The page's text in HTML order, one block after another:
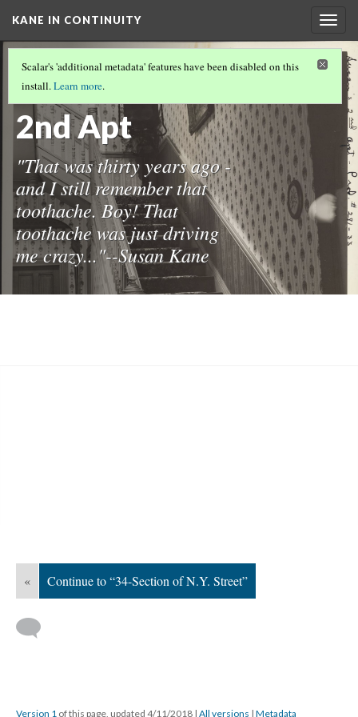
KANE IN CONTINUITY
THE CONTINUITY COLLECTION(12/17)
33-Susan's
2nd Apt
"That was thirty years ago -
and I still remember that
toothache. Boy! That
toothache was just driving
me crazy..."--Susan Kane
Scalar's 'additional metadata' features have been disabled on this
install.Learn more.
« Continue to “34-Section of N.Y. Street”
Version 1 of this page, updated 4/11/2018 | All versions | Metadata